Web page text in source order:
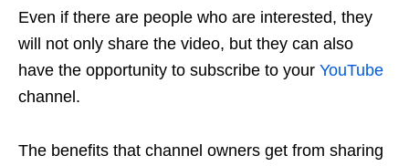
Even if there are people who are interested, they
will not only share the video, but they can also
have the opportunity to subscribe to your YouTube
channel.
The benefits that channel owners get from sharing